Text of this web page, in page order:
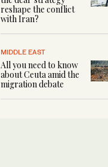
reshape the conflict
with Iran?
MIDDLE EAST
All you need to know
about Ceuta amid the
migration debate